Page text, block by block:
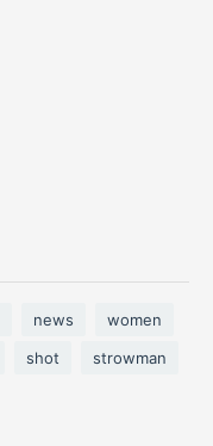
news
women
shot
strowman